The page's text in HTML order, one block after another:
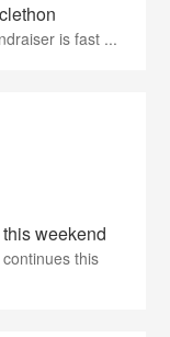
is fast ...
weekend
this